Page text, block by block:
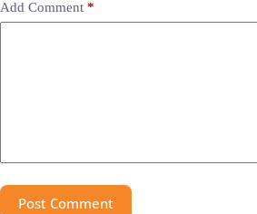
Add Comment *
Post Comment